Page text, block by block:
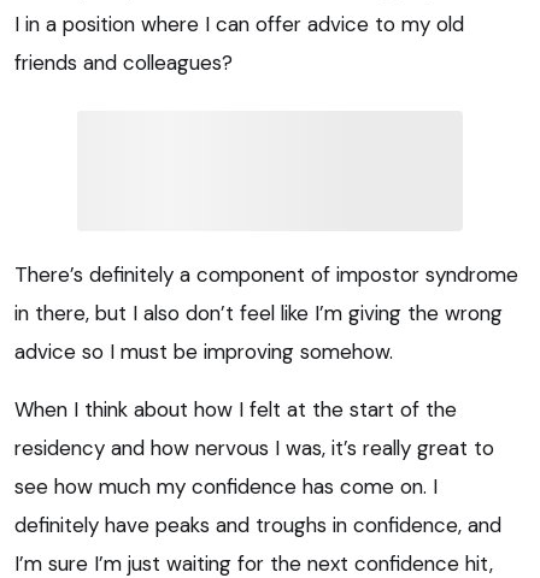
I in a position where I can offer advice to my old
friends and colleagues?
There’s definitely a component of impostor syndrome
in there, but I also don’t feel like I’m giving the wrong
advice so I must be improving somehow.
When I think about how I felt at the start of the
residency and how nervous I was, it’s really great to
see how much my confidence has come on. I
definitely have peaks and troughs in confidence, and
I’m sure I’m just waiting for the next confidence hit,